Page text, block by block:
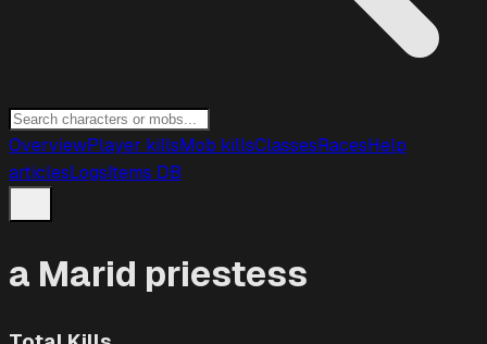
OverviewPlayer killsMob killsClassesRacesHelp
articlesLogsItems DB
a Marid priestess